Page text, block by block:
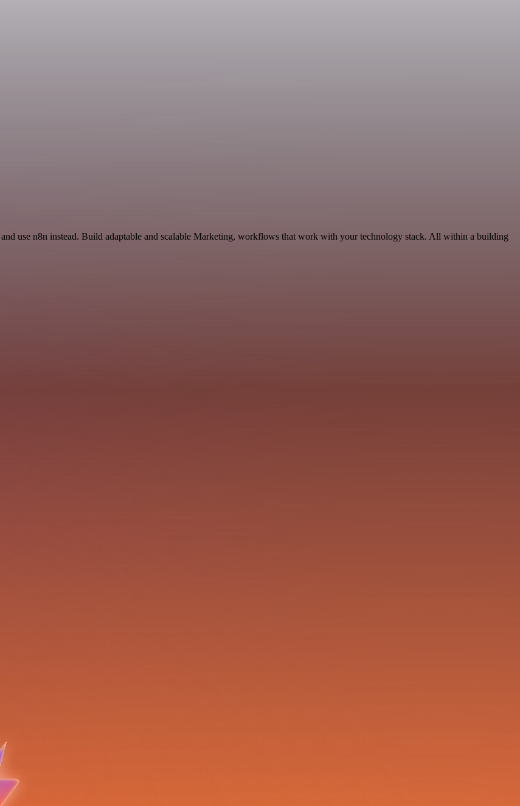
use n8n instead. Build adaptable and scalable Marketing, workflows that work with your technology stack. All within a building